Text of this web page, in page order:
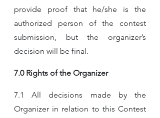
provide proof that he/she is the
authorized person of the contest
submission, but the organizer’s
decision will be final.
7.0 Rights of the Organizer
7.1 All decisions made by the
Organizer in relation to this Contest